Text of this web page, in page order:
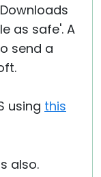
as safe'. A
send a
using this
also.